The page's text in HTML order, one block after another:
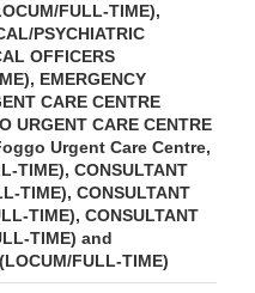
FULL-TIME),
PSYCHIATRIC
OFFICERS
EMERGENCY
CARE CENTRE
URGENT CARE CENTRE
Urgent Care Centre,
TIME), CONSULTANT
TIME), CONSULTANT
TIME), CONSULTANT
TIME) and
FULL-TIME)